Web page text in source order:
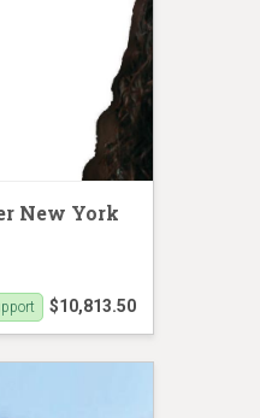
New York
$10,813.50